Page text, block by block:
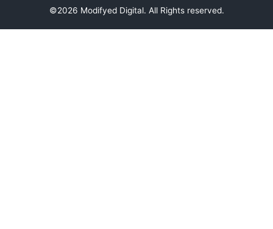
©2026 Modifyed Digital. All Rights reserved.